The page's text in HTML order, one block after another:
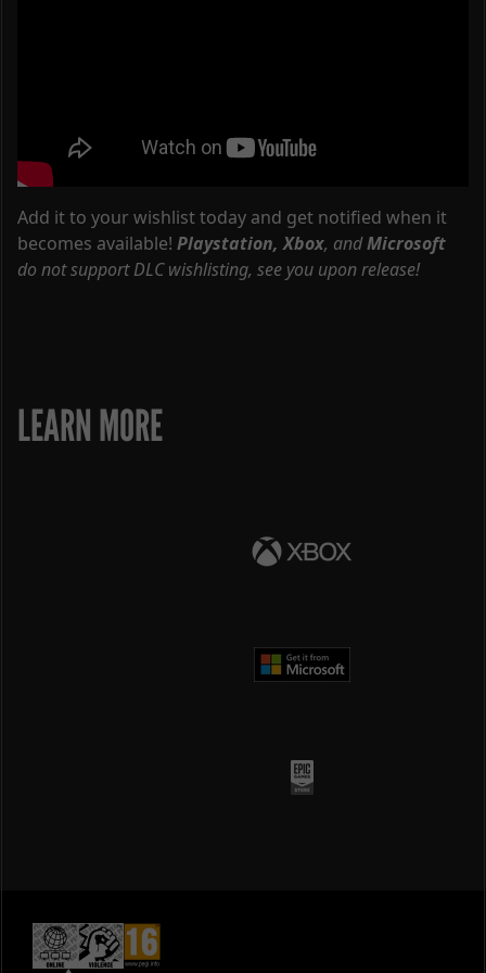
Add it to your wishlist today and get notified when it
becomes available! Playstation, Xbox, andMicrosoft
do not support DLC wishlisting, see you upon release!
LEARN MORE